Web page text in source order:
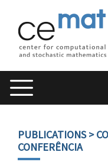
PUBLICATIONS>
CONFERÊNCIA